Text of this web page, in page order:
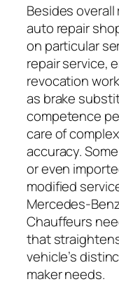
Besides
auto repair
on particular
repair service,
revocation
as brake
competence
care of
accuracy.
or even
modified
Mercedes-
Chauffeurs
that
vehicle’s
maker needs.